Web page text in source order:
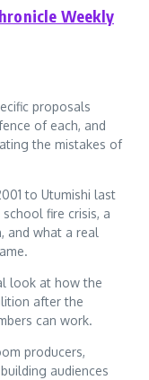
Weekly
proposals
of each, and
the mistakes of
to Utumishi last
fire crisis, a
and what a real
look at how the
after the
can work.
producers,
audiences